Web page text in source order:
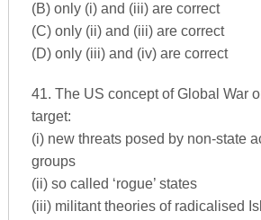
(B) only (i) and (iii) are correct
(C) only (ii) and (iii) are correct
(D) only (iii) and (iv) are correct
41. The US concept of Global War
target:
(i) new threats posed by non-state
groups
(ii) so called ‘rogue’ states
(iii) militant theories of radicalised